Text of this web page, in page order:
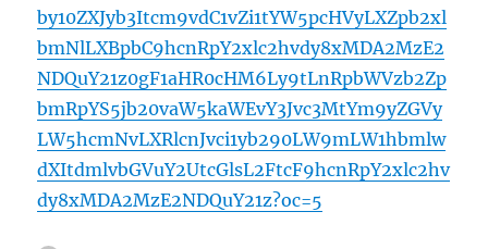
by10ZXJyb3Itcm9vdC1vZi1tYW5pcHVyLXZpb2xl
bmNlLXBpbC9hcnRpY2xlc2hvdy8xMDA2MzE2
NDQuY21z0gF1aHR0cHM6Ly9tLnRpbWVzb2Zp
bmRpYS5jb20vaW5kaWEvY3Jvc3MtYm9yZGVy
LW5hcmNvLXRlcnJvci1yb290LW9mLW1hbmlw
dXItdmlvbGVuY2UtcGlsL2FtcF9hcnRpY2xlc2hv
dy8xMDA2MzE2NDQuY21z?oc=5